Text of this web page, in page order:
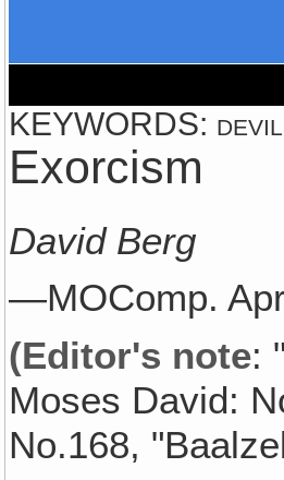
KEYWORDS:
Exorcism
David Berg
—MOComp.
(Editor's note:
Moses David:
No.168,